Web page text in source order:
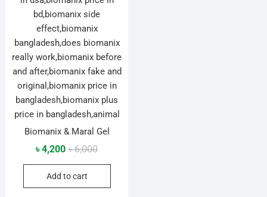
Biomanix & Maral Gel
৳6,000Original
price
৳ 6,000.
৳4,200
Current
price
৳ 4,200.
Add to cart